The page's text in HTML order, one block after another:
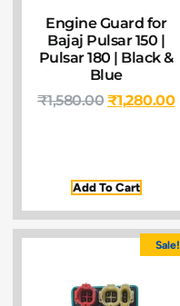
Engine Guard for
Bajaj Pulsar 150 |
Pulsar 180 | Black &
Blue
₹1,580.00₹1,280.00
Add To Cart
Sale!